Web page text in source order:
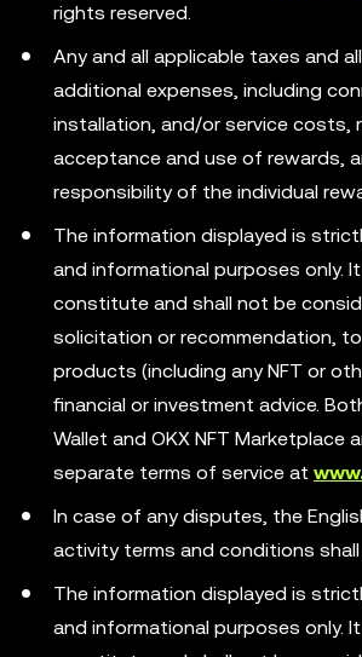
rights reserved.
Any and all applicable taxes and
additional expenses, including
installation, and/or service costs,
acceptance and use of rewards,
responsibility of the individual
The information displayed is
and informational purposes only.
constitute and shall not be
solicitation or recommendation,
products (including any NFT or
financial or investment advice.
Wallet and OKX NFT Marketplace
separate terms of service at
In case of any disputes, the
activity terms and conditions shall
The information displayed is
and informational purposes only.